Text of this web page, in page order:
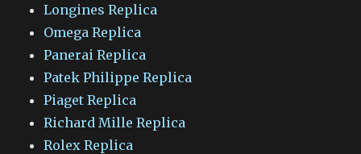
Longines Replica
Omega Replica
Panerai Replica
Patek Philippe Replica
Piaget Replica
Richard Mille Replica
Rolex Replica